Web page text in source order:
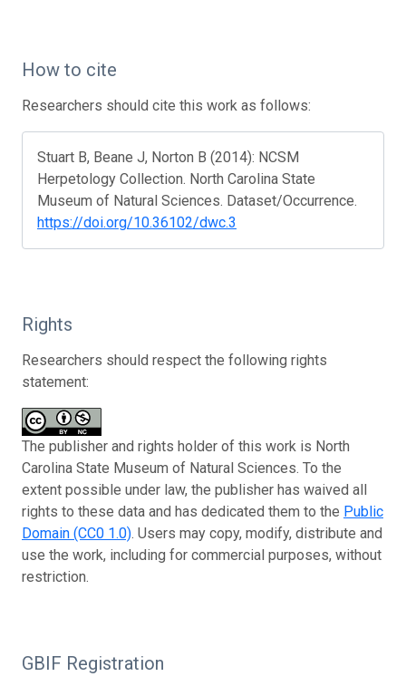
How to cite
Researchers should cite this work as follows:
Stuart B, Beane J, Norton B (2014): NCSM
Herpetology Collection. North Carolina State
Museum of Natural Sciences. Dataset/Occurrence.
https://doi.org/10.36102/dwc.3
Rights
Researchers should respect the following rights
statement:
The publisher and rights holder of this work is North
Carolina State Museum of Natural Sciences. To the
extent possible under law, the publisher has waived all
rights to these data and has dedicated them to the Public
Domain (CC0 1.0). Users may copy, modify, distribute and
use the work, including for commercial purposes, without
restriction.
GBIF Registration